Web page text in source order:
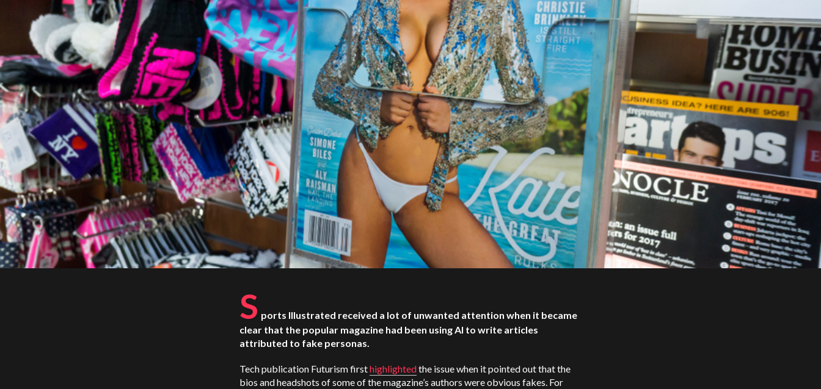
S ports Illustrated received a lot of unwanted attention when it became
clear that the popular magazine had been using AI to write articles
attributed to fake personas.
Tech publication Futurism firsthighlightedthe issue when it pointed out that the
bios and headshots of some of the magazine’s authors were obvious fakes. For